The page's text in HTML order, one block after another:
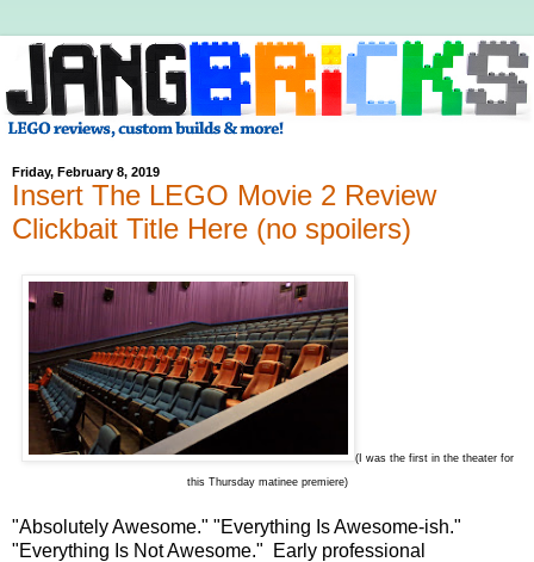
Friday, February 8, 2019
Insert The LEGO Movie 2 Review
Clickbait Title Here (no spoilers)
(I was the first in the theater for
this Thursday matinee premiere)
"Absolutely Awesome." "Everything Is Awesome-ish."
"Everything Is Not Awesome." Early professional